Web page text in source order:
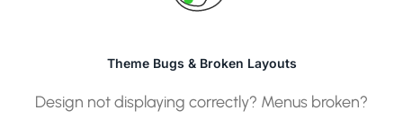
Theme Bugs & Broken Layouts
Design not displaying correctly? Menus broken?